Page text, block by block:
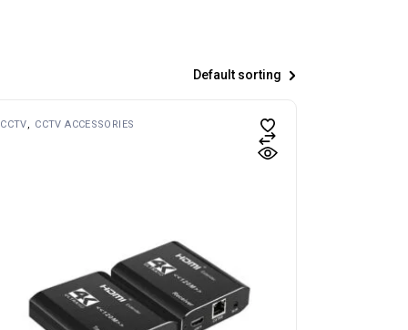
Default sorting
CCTV CCTV ACCESSORIES